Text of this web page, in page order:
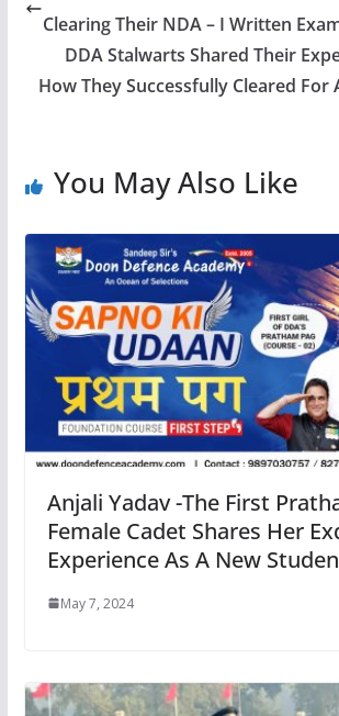
Clearing Their NDA – I Written
DDA Stalwarts Shared Their
How They Successfully Cleared For
You May Also Like
Anjali Yadav -The First
Female Cadet Shares Her
Experience As A New
May 7, 2024